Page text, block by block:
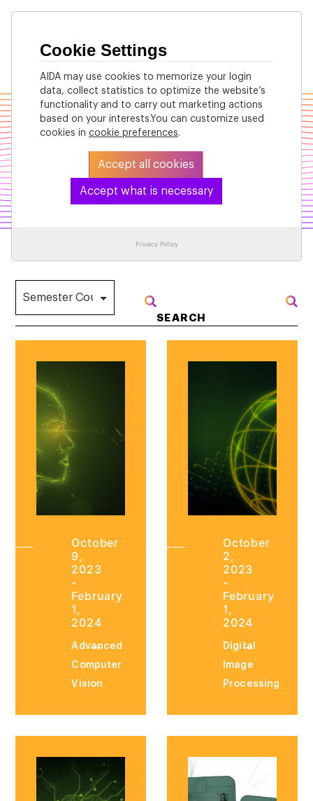
Past Courses
October
9,
2023
-
February
1,
2024
Advanced
Computer
Vision
October
2,
2023
-
February
1,
2024
Digital
Image
Processing
Cookie Settings
AIDA may use cookies to memorize your login
data, collect statistics to optimize the website’s
functionality and to carry out marketing actions
based on your interests.You can customize used
cookies in cookie preferences.
Accept all cookies
Accept what is necessary
Privacy Policy